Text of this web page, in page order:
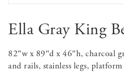
Ella Gray King
82″w x 89″d x 46″h, charcoal
and rails, stainless legs,